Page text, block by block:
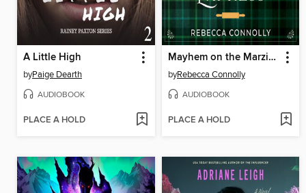
A Little High
byPaige Dearth
AUDIOBOOK
PLACE A HOLD
Mayhem on the Marzipan Express
byRebecca Connolly
AUDIOBOOK
PLACE A HOLD